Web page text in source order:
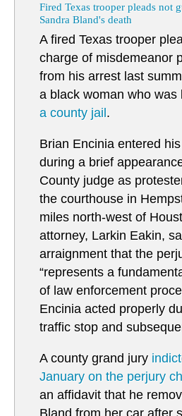
Fired Texas trooper pleads not
Sandra Bland's death
A fired Texas trooper
charge of misdemeanor
from his arrest last
a black woman who was
a county jail .
Brian Encinia entered
during a brief
County judge as
the courthouse in
miles north-west of
attorney, Larkin Eakin,
arraignment that the
“represents a
of law enforcement
Encinia acted properly
traffic stop and
A county grand jury i
January on the perjury
an affidavit that he